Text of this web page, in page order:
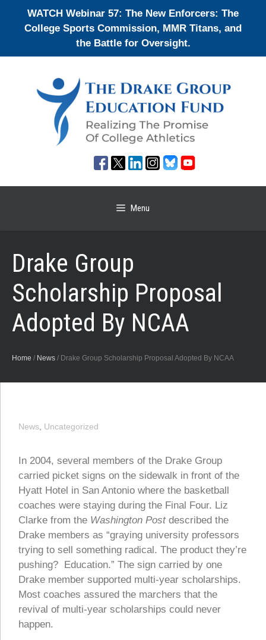
WATCH Webinar 57: The New Enforcers: The
College Sports Commission, MMR Titans, and
the Battle for Oversight.
Menu
Drake Group
Scholarship Proposal
Adopted By NCAA
Home / News / Drake Group Scholarship Proposal Adopted By NCAA
News, Uncategorized
In 2004, several members of the Drake Group
carried picket signs on the sidewalk in front of the
Hyatt Hotel in San Antonio where the basketball
coaches were staying during the Final Four. Liz
Clarke from the Washington Postdescribed the
Drake members as “graying university professors
trying to sell something radical. The product they’re
pushing? Education.” The sign carried by one
Drake member supported multi-year scholarships.
Most coaches assured the marchers that the
revival of multi-year scholarships could never
happen.